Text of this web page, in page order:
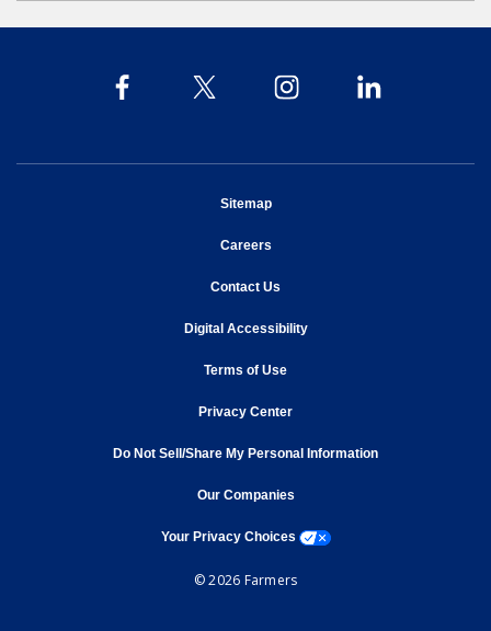
Sitemapopens in new window
Careersopens in new window
Contact Us
Digital Accessibilityopens in new window
Terms of Useopens in new window
Privacy Centeropens in new window
Do Not Sell/Share My Personal Information
Our Companiesopens in new window
Your Privacy Choices opens a modal window
© 2026 Farmers